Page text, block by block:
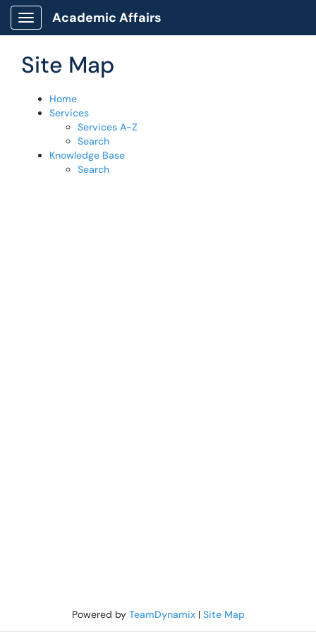
Skip to main content
Show Applications Menu
Academic Affairs
Site Map
Home
Services
Services A-Z
Search
Knowledge Base
Search
Powered by TeamDynamix| Site Map